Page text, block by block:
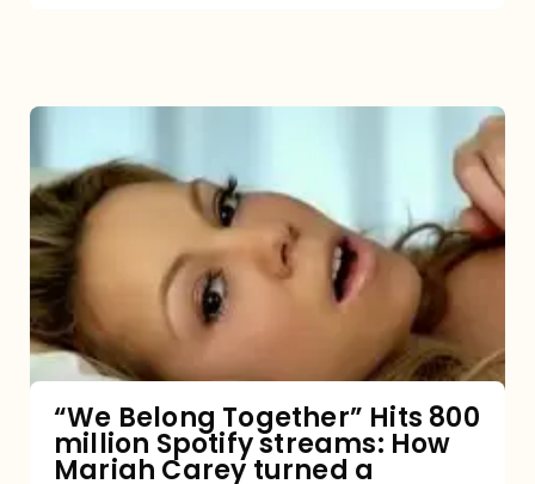
Belong
Together”
Hits
800
million
Spotify
How
“We Belong Together” Hits 800
million Spotify streams: How
Mariah Carey turned a